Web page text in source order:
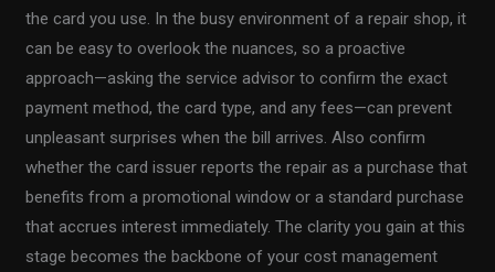
the card you use. In the busy environment of a repair shop, it
can be easy to overlook the nuances, so a proactive
approach—asking the service advisor to confirm the exact
payment method, the card type, and any fees—can prevent
unpleasant surprises when the bill arrives. Also confirm
whether the card issuer reports the repair as a purchase that
benefits from a promotional window or a standard purchase
that accrues interest immediately. The clarity you gain at this
stage becomes the backbone of your cost management